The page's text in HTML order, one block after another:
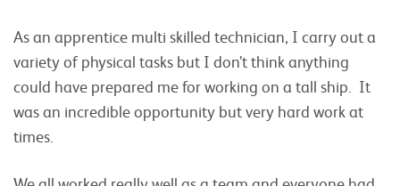
As an apprentice multi skilled technician, I carry out a
variety of physical tasks but I don’t think anything
could have prepared me for working on a tall ship. It
was an incredible opportunity but very hard work at
times.